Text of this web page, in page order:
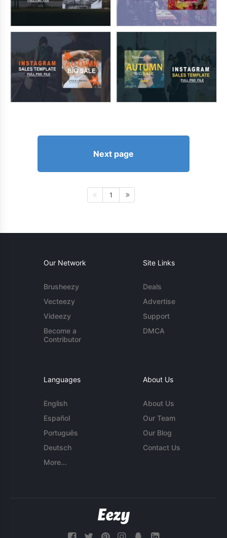
Next page
1
Our Network
Brusheezy
Vecteezy
Videezy
Become a
Contributor
Site Links
Deals
Advertise
Support
DMCA
Languages
English
Español
Português
Deutsch
More...
About Us
About Us
Our Team
Our Blog
Contact Us